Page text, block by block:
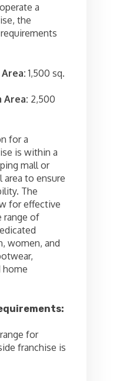
a
the
1,500 sq.
Area: 2,500
for a
is within a
mall or
area to ensure
The
for effective
range of
women, and
home
for
franchise is